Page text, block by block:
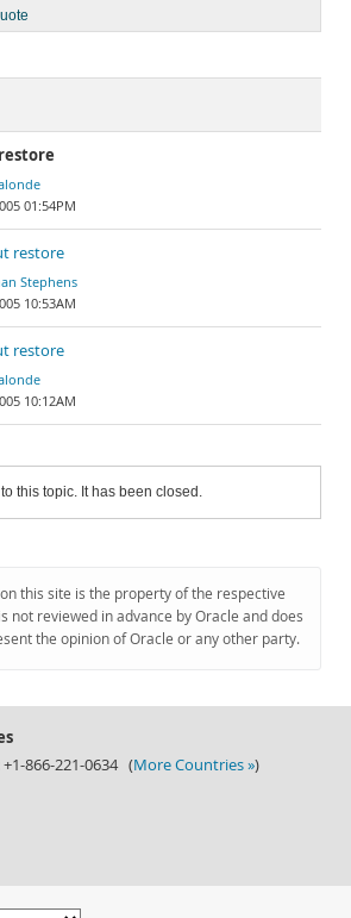
01:54PM
restore
Stephens
10:53AM
restore
10:12AM
this topic. It has been closed.
this site is the property of the respective
not reviewed in advance by Oracle and does
the opinion of Oracle or any other party.
+1-866-221-0634 (More Countries »)